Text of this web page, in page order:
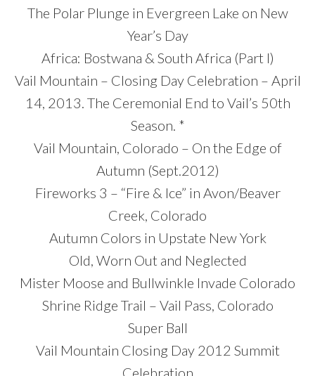
The Polar Plunge in Evergreen Lake on New
Year’s Day
Africa: Bostwana & South Africa (Part I)
Vail Mountain – Closing Day Celebration – April
14, 2013. The Ceremonial End to Vail’s 50th
Season. *
Vail Mountain, Colorado – On the Edge of
Autumn (Sept.2012)
Fireworks 3 – “Fire & Ice” in Avon/Beaver
Creek, Colorado
Autumn Colors in Upstate New York
Old, Worn Out and Neglected
Mister Moose and Bullwinkle Invade Colorado
Shrine Ridge Trail – Vail Pass, Colorado
Super Ball
Vail Mountain Closing Day 2012 Summit
Celebration